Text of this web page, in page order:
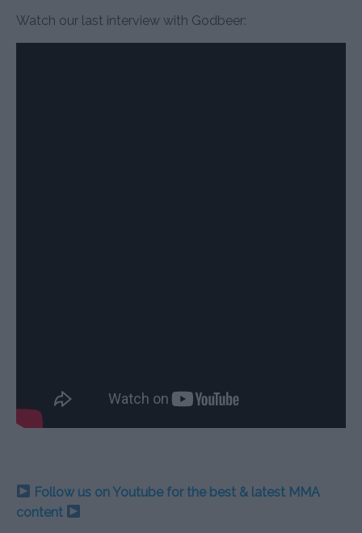
Watch our last interview with Godbeer:
Follow us on Youtube for the best & latest MMA
content